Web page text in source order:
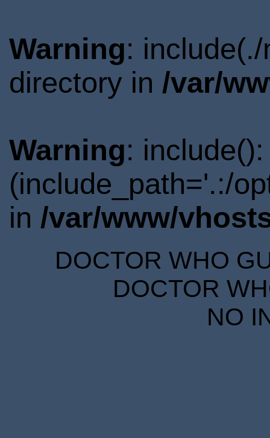
Warning:
directory in /var/
Warning:
(include_path='.:/
in /var/www/
DOCTOR WHO
DOCTOR
NO